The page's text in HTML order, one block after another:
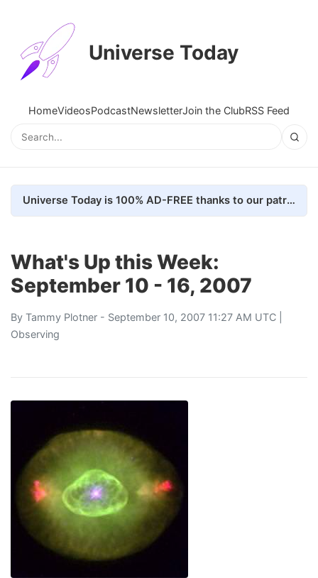
Universe Today
HomeVideosPodcastNewsletterJoin the ClubRSS Feed
Universe Today is 100% AD-FREE thanks to our patrons. Here's how we do it
What's Up this Week:
September 10 - 16, 2007
By Tammy Plotner - September 10, 2007 11:27 AM UTC |
Observing